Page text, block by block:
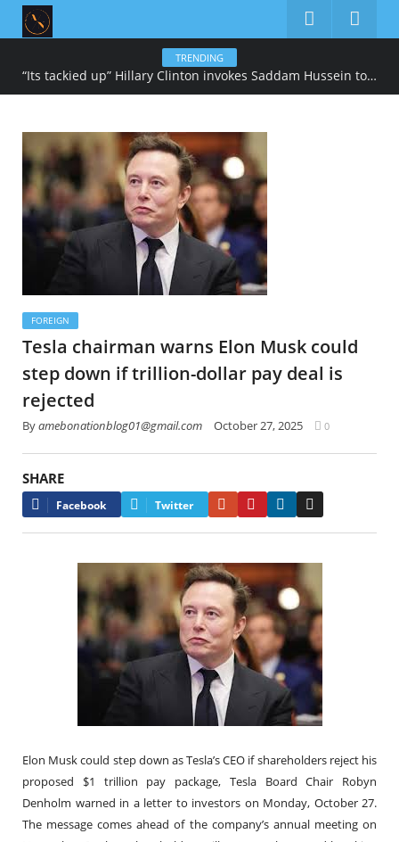
TRENDING
“Its tackied up” Hillary Clinton invokes Saddam Hussein to describe Trump’s gold-heavy White House decoration
FOREIGN
Tesla chairman warns Elon Musk could
step down if trillion-dollar pay deal is
rejected
Byamebonationblog01@gmail.com October 27, 2025 0
SHARE
Facebook Twitter Google+PinterestLinkedIn
Elon Musk could step down as Tesla’s CEO if shareholders reject his
proposed $1 trillion pay package, Tesla Board Chair Robyn
Denholm warned in a letter to investors on Monday, October 27.
The message comes ahead of the company’s annual meeting on